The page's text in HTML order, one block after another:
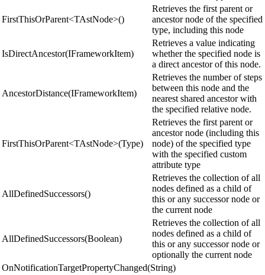
FirstThisOrParent<TAstNode>()
Retrieves the first parent or
ancestor node of the specified
type, including this node
IsDirectAncestor(IFrameworkItem)
Retrieves a value indicating
whether the specified node is
a direct ancestor of this node.
AncestorDistance(IFrameworkItem)
Retrieves the number of steps
between this node and the
nearest shared ancestor with
the specified relative node.
FirstThisOrParent<TAstNode>(Type)
Retrieves the first parent or
ancestor node (including this
node) of the specified type
with the specified custom
attribute type
AllDefinedSuccessors()
Retrieves the collection of all
nodes defined as a child of
this or any successor node or
the current node
AllDefinedSuccessors(Boolean)
Retrieves the collection of all
nodes defined as a child of
this or any successor node or
optionally the current node
OnNotificationTargetPropertyChanged(String)